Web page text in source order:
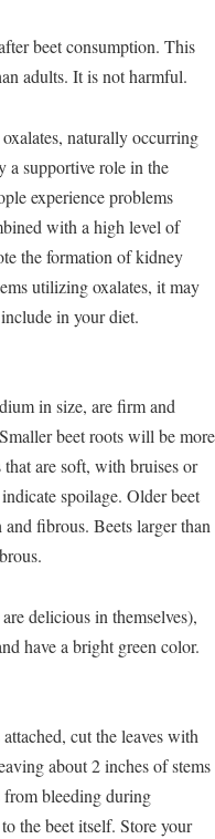
beet consumption. This
adults. It is not harmful.
naturally occurring
a supportive role in the
experience problems
with a high level of
the formation of kidney
utilizing oxalates, it may
in your diet.
in size, are firm and
beet roots will be more
are soft, with bruises or
spoilage. Older beet
fibrous. Beets larger than
delicious in themselves),
have a bright green color.
cut the leaves with
about 2 inches of stems
from bleeding during
the beet itself. Store your